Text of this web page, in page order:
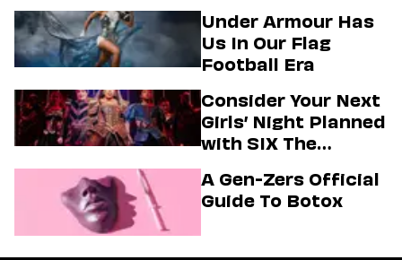
Under Armour Has
Us In Our Flag
Football Era
Consider Your Next
Girls’ Night Planned
with SIX The
A Gen-Zers Official
Guide To Botox